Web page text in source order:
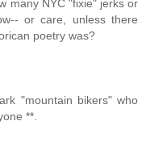
many NYC "fixie" jerks or
or care, unless there
poetry was?
"mountain bikers" who
**.